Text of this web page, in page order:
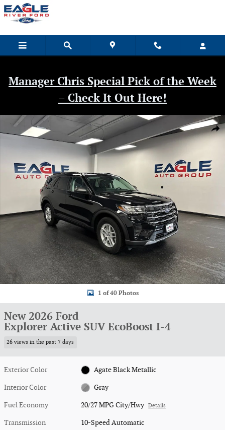
Skip to main content
Manager Chris Special Pick of the Week
– Check It Out Here!
New 2026 Ford Explorer Active SUV Photo 1 of 40
1 of 40 Photos
New 2026 Ford
Explorer Active SUV EcoBoost I-4
26 views in the past 7 days
Exterior Color Agate Black Metallic
Interior Color Gray
Fuel Economy 20/27 MPG City/Hwy Details
Transmission 10-Speed Automatic